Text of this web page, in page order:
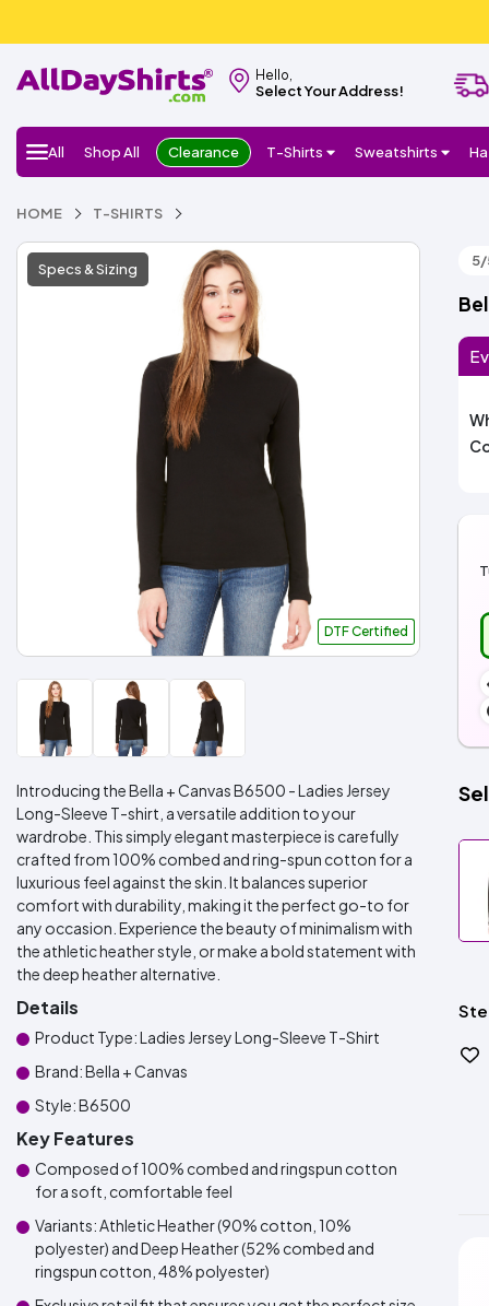
Hello,
Select Your Address!
All Shop All Clearance T-Shirts Sweatshirts
HOME T-SHIRTS
DTF Certified
Specs & Sizing
Introducing the Bella + Canvas B6500 - Ladies Jersey
Long-Sleeve T-shirt, a versatile addition to your
wardrobe. This simply elegant masterpiece is carefully
crafted from 100% combed and ring-spun cotton for a
luxurious feel against the skin. It balances superior
comfort with durability, making it the perfect go-to for
any occasion. Experience the beauty of minimalism with
the athletic heather style, or make a bold statement with
the deep heather alternative.
Details
Product Type: Ladies Jersey Long-Sleeve T-Shirt
Brand: Bella + Canvas
Style: B6500
Key Features
Composed of 100% combed and ringspun cotton
for a soft, comfortable feel
Variants: Athletic Heather (90% cotton, 10%
polyester) and Deep Heather (52% combed and
ringspun cotton, 48% polyester)